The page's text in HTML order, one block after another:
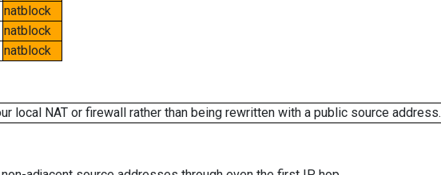
natblock
natblock
natblock
local NAT or firewall rather than being rewritten with a public source address.